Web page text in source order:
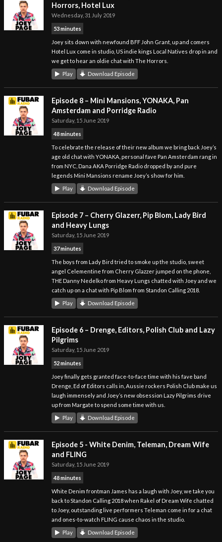
Horrors, Hotel Lux
Wednesday, 31 July 2019
53 minutes
Joey sits down with newfound BFF John Grant, up and comers
Hotel Lux come in studio, US indie kings Local Natives drop in and
we get to hear an oldie chat with The Horrors.
Play
Download Episode
Episode 8 – Mini Mansions, YONAKA, Pan
Amsterdam and Porridge Radio
Saturday, 15 June 2019
48 minutes
To celebrate the release of their new album we bring back Joey’s
age old chat with YONAKA, personal fave Pan Amsterdam rang in
from NYC, Dana AKA Porridge Radio dropped by and pure
legends Mini Mansions rename Joey’s show for him.
Play
Download Episode
Episode 7 – Cherry Glazerr, Pip Blom, Lady Bird
and Heavy Lungs
Saturday, 15 June 2019
37 minutes
The boys from Lady Bird tried to smoke up the studio, sweet
angel Celementine from Cherry Glazzer jumped on the phone,
THE Danny Nedelko from Heavy Lungs chatted with Joey and we
catch up on a chat with Pip Blom from Standon Calling 2018.
Play
Download Episode
Episode 6 – Drenge, Editors, Polish Club and Lazy
Pilgrims
Saturday, 15 June 2019
52 minutes
Joey finally gets granted face-to-face time with his fave band
Drenge, Ed of Editors calls in, Aussie rockers Polish Club make us
laugh immensely and Joey’s new obsession Lazy Pilgrims drive
up from Margate to spend some time with us.
Play
Download Episode
Episode 5 - White Denim, Teleman, Dream Wife
and FLING
Saturday, 15 June 2019
48 minutes
White Denim frontman James has a laugh with Joey, we take you
back to Standon Calling 2018 when Rakel of Dream Wife chatted
to Joey, outstanding live performers Teleman come in for a chat
and ones-to-watch FLING cause chaos in the studio.
Play
Download Episode